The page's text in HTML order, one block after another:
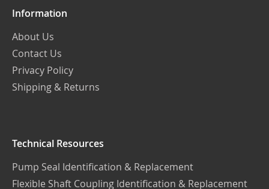
Information
About Us
Contact Us
Privacy Policy
Shipping & Returns
Technical Resources
Pump Seal Identification & Replacement
Flexible Shaft Coupling Identification & Replacement